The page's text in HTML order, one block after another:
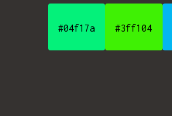
#04f17a #3ff104